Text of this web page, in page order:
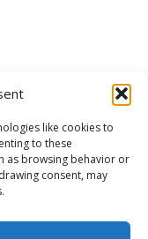
like cookies to
to these
as browsing behavior or
consent, may